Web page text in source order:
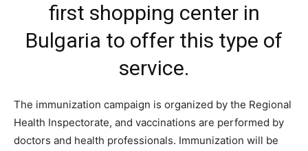
first shopping center in
Bulgaria to offer this type of
service.
The immunization campaign is organized by the Regional
Health Inspectorate, and vaccinations are performed by
doctors and health professionals. Immunization will be